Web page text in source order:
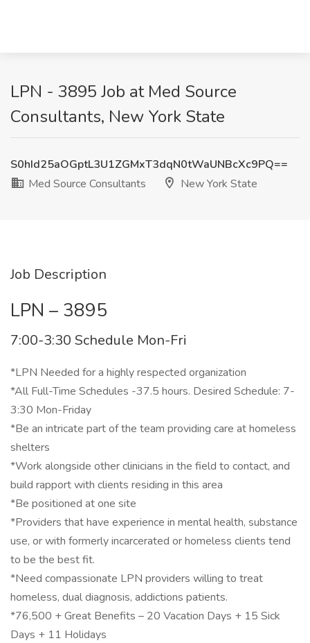
LPN - 3895 Job at Med Source
Consultants, New York State
S0hId25aOGptL3U1ZGMxT3dqN0tWaUNBcXc9PQ==
Med Source Consultants
New York State
Job Description
LPN – 3895
7:00-3:30 Schedule Mon-Fri
*LPN Needed for a highly respected organization
*All Full-Time Schedules -37.5 hours. Desired Schedule: 7-
3:30 Mon-Friday
*Be an intricate part of the team providing care at homeless
shelters
*Work alongside other clinicians in the field to contact, and
build rapport with clients residing in this area
*Be positioned at one site
*Providers that have experience in mental health, substance
use, or with formerly incarcerated or homeless clients tend
to be the best fit.
*Need compassionate LPN providers willing to treat
homeless, dual diagnosis, addictions patients.
*76,500 + Great Benefits – 20 Vacation Days + 15 Sick
Days + 11 Holidays